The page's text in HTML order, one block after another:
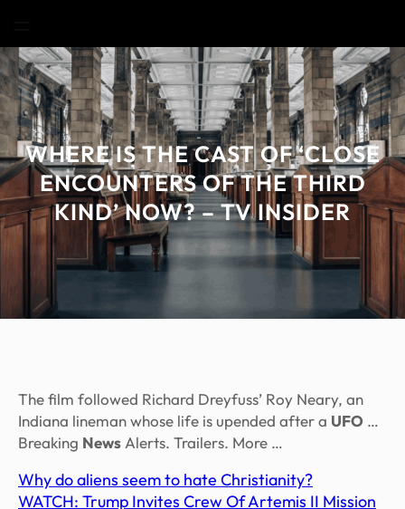
WHERE IS THE CAST OF ‘CLOSE
ENCOUNTERS OF THE THIRD
KIND’ NOW? – TV INSIDER
The film followed Richard Dreyfuss’ Roy Neary, an
Indiana lineman whose life is upended after a UFO …
Breaking NewsAlerts. Trailers. More …
Why do aliens seem to hate Christianity?
WATCH: Trump Invites Crew Of Artemis II Mission